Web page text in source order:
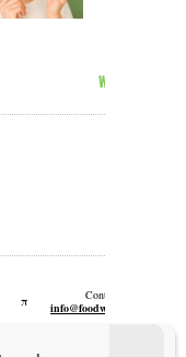
Weiterlesen
π
Contact:
info@foodwhisper.com